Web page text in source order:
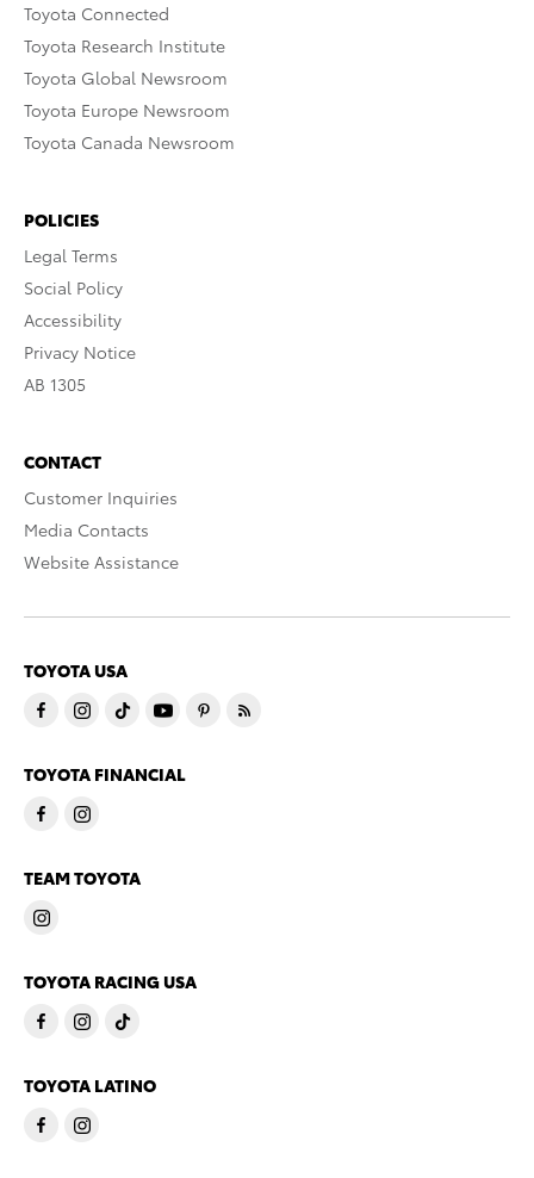
Toyota Connected
Toyota Research Institute
Toyota Global Newsroom
Toyota Europe Newsroom
Toyota Canada Newsroom
POLICIES
Legal Terms
Social Policy
Accessibility
Privacy Notice
AB 1305
CONTACT
Customer Inquiries
Media Contacts
Website Assistance
TOYOTA USA
TOYOTA FINANCIAL
TEAM TOYOTA
TOYOTA RACING USA
TOYOTA LATINO